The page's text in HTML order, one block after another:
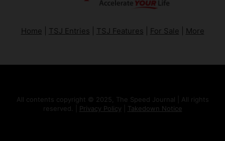
Home TSJ Entries TSJ Features For Sale More
All contents copyright © 2025, The Speed Journal | All rights
reserved. | Privacy Policy Takedown Notice